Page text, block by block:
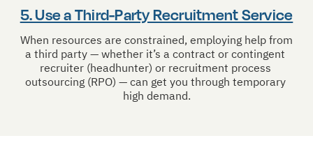
5. Use a Third-Party Recruitment Service
When resources are constrained, employing help from
a third party — whether it’s a contract or contingent
recruiter (headhunter) or recruitment process
outsourcing (RPO) — can get you through temporary
high demand.